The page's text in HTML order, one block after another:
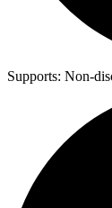
Supports: Non-